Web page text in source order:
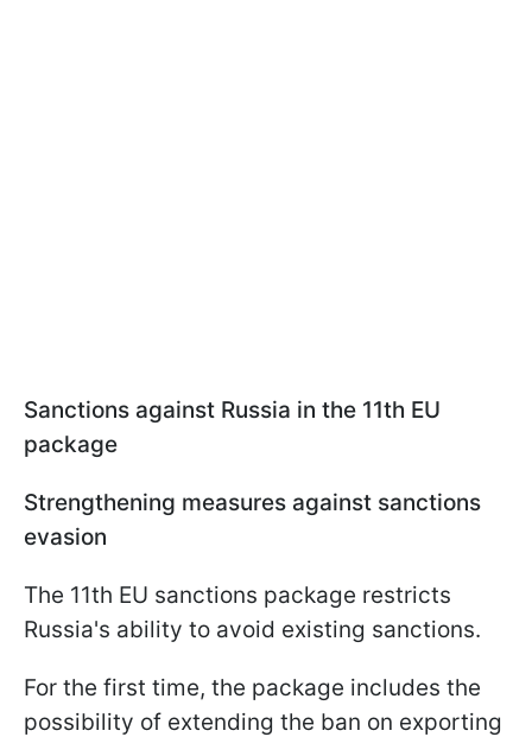
Sanctions against Russia in the 11th EU
package
Strengthening measures against sanctions
evasion
The 11th EU sanctions package restricts
Russia's ability to avoid existing sanctions.
For the first time, the package includes the
possibility of extending the ban on exporting